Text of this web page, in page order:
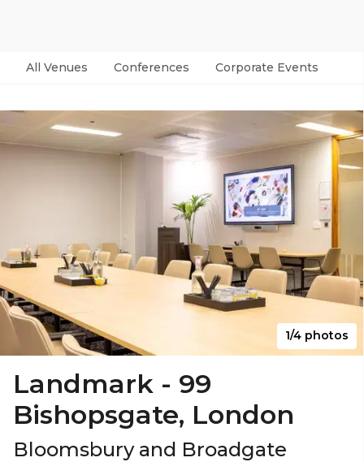
All Venues Conferences Corporate Events
1/4 photos
Landmark - 99
Bishopsgate, London
Bloomsbury and Broadgate